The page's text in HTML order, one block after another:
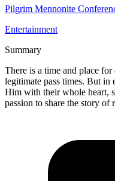
Pilgrim Mennonite
Entertainment
Summary
There is a time and place
legitimate pass times. But in
Him with their whole heart,
passion to share the story of